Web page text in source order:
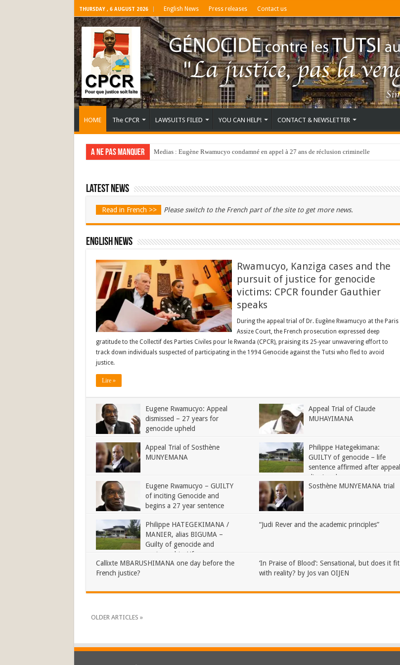
THURSDAY , 6 AUGUST 2026 English News Press releases Contact us
HOME The CPCR LAWSUITS FILED YOU CAN HELP! CONTACT & NEWSLETTER
A ne pas manquer Medias : Eugène Rwamucyo condamné en appel à 27 ans de réclusion criminelle
Latest news
Read in French >> Please switch to the French part of the site to get more news.
English News
Rwamucyo, Kanziga cases and the
pursuit of justice for genocide
victims: CPCR founder Gauthier
speaks
During the appeal trial of Dr. Eugène Rwamucyo at the Paris
Assize Court, the French prosecution expressed deep
gratitude to the Collectif des Parties Civiles pour le Rwanda (CPCR), praising its 25-year unwavering effort to
track down individuals suspected of participating in the 1994 Genocide against the Tutsi who fled to avoid
justice.
Lire »
Eugene Rwamucyo: Appeal
dismissed – 27 years for
genocide upheld
Appeal Trial of Claude
MUHAYIMANA
Appeal Trial of Sosthène
MUNYEMANA
Philippe Hategekimana:
GUILTY of genocide – life
sentence affirmed after appeal
dismissed
Eugene Rwamucyo – GUILTY
of inciting Genocide and
begins a 27 year sentence
Sosthène MUNYEMANA trial
Philippe HATEGEKIMANA /
MANIER, alias BIGUMA –
Guilty of genocide and
sentenced to Life
“Judi Rever and the academic principles”
Callixte MBARUSHIMANA one day before the
French justice?
‘In Praise of Blood’: Sensational, but does it fit
with reality? by Jos van OIJEN
OLDER ARTICLES »